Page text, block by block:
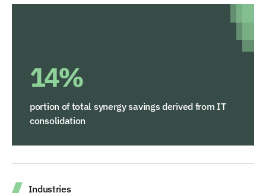
14%
portion of total synergy savings derived from IT
consolidation
Industries